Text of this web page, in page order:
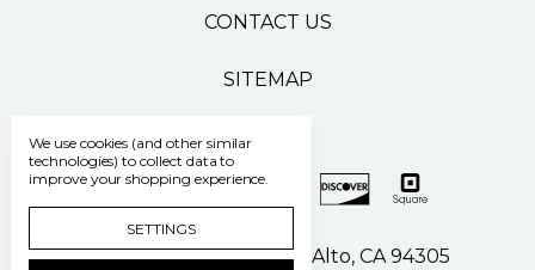
CONTACT US
SITEMAP
500 Pasteur Drive Palo Alto, CA 94305
We use cookies (and other similar
technologies) to collect data to
improve your shopping experience.
SETTINGS